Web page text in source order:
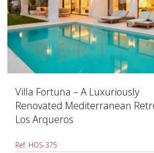
Villa Fortuna – A Luxuriously
Renovated Mediterranean
Los Arqueros
Ref. HOS-375